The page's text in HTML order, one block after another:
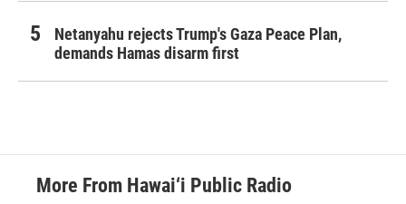
Netanyahu rejects Trump's Gaza Peace Plan,
demands Hamas disarm first
More From Hawai‘i Public Radio